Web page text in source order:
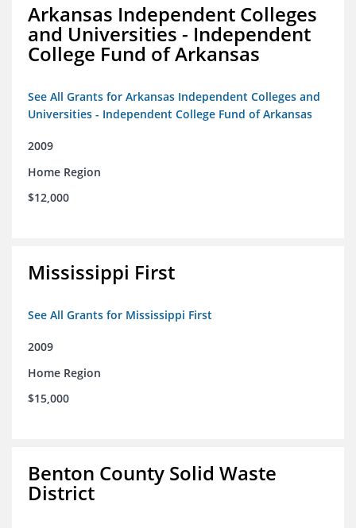
Arkansas Independent Colleges
and Universities - Independent
College Fund of Arkansas
See All Grants for Arkansas Independent Colleges and
Universities - Independent College Fund of Arkansas
2009
Home Region
$12,000
Mississippi First
See All Grants for Mississippi First
2009
Home Region
$15,000
Benton County Solid Waste
District